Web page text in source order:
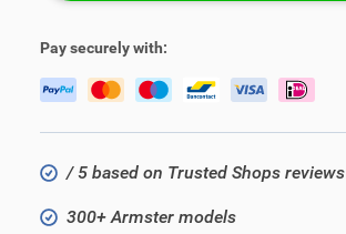
Pay securely with:
/ 5 based on Trusted Shops reviews
300+ Armster models